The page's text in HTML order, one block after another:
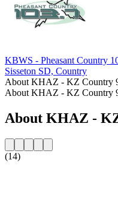
KBWS - Pheasant Country
Sisseton SD, Country
About KHAZ - KZ Country
About KHAZ - KZ Country
About KHAZ -
(14)